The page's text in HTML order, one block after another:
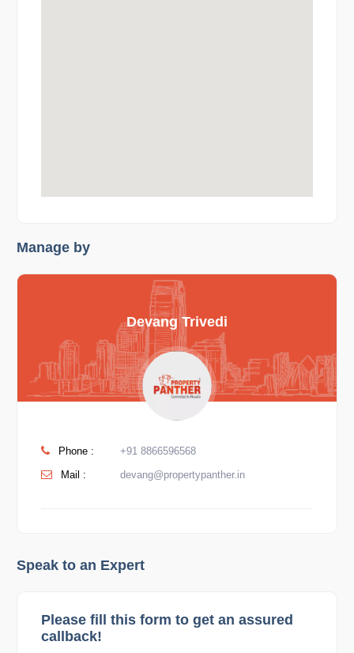
Manage by
Devang Trivedi
Phone :
+91 8866596568
Mail :
devang@propertypanther.in
Speak to an Expert
Please fill this form to get an assured
callback!